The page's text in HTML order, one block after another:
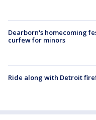
Dearborn's homecoming
curfew for minors
Ride along with Detroit